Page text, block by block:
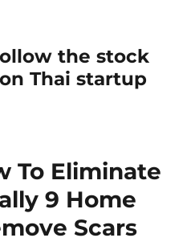
the stock
Thai startup
To Eliminate
9 Home
Scars